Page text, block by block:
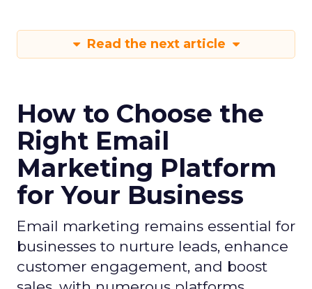
Read the next article
How to Choose the
Right Email
Marketing Platform
for Your Business
Email marketing remains essential for
businesses to nurture leads, enhance
customer engagement, and boost